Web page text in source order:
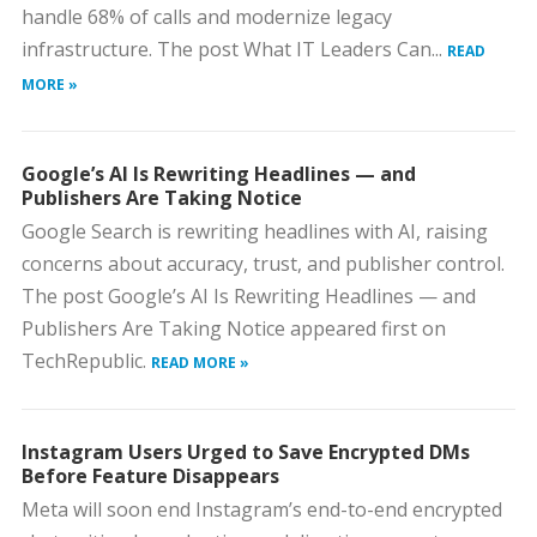
handle 68% of calls and modernize legacy
infrastructure. The post What IT Leaders Can... READ
MORE »
Google’s AI Is Rewriting Headlines — and
Publishers Are Taking Notice
Google Search is rewriting headlines with AI, raising
concerns about accuracy, trust, and publisher control.
The post Google’s AI Is Rewriting Headlines — and
Publishers Are Taking Notice appeared first on
TechRepublic. READ MORE »
Instagram Users Urged to Save Encrypted DMs
Before Feature Disappears
Meta will soon end Instagram’s end-to-end encrypted